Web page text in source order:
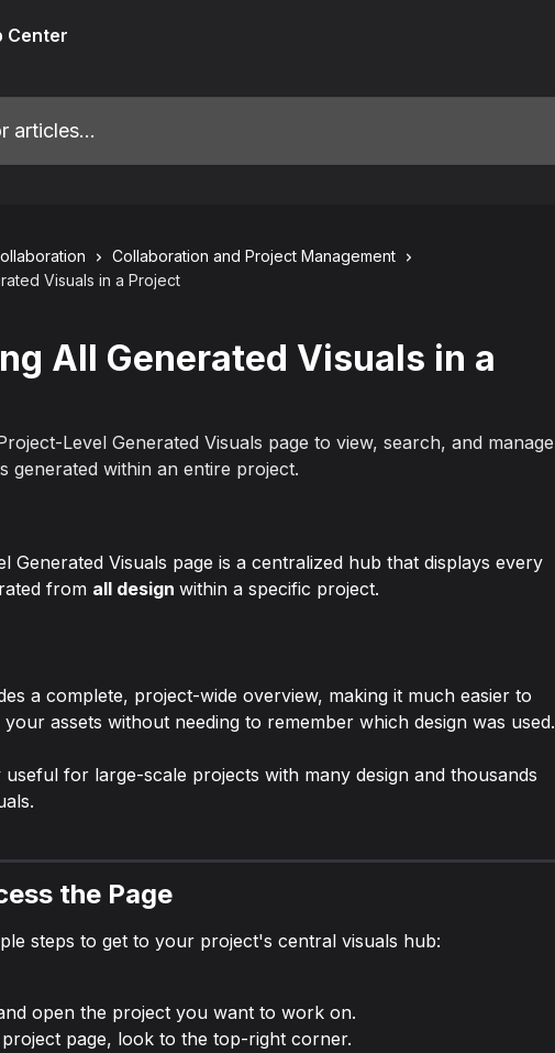
Collaboration and Project Management
Visuals in a Project
All Generated Visuals in a
Level Generated Visuals page to view, search, and manage
generated within an entire project.
Generated Visuals page is a centralized hub that displays every
from all design within a specific project.
a complete, project-wide overview, making it much easier to
assets without needing to remember which design was used.
useful for large-scale projects with many design and thousands
the Page
steps to get to your project's central visuals hub:
open the project you want to work on.
page, look to the top-right corner.